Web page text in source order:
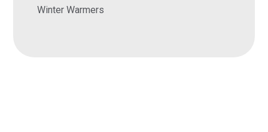
Winter Warmers